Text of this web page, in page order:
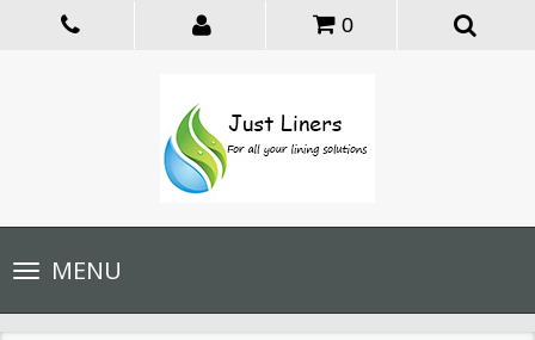
0
Toggle
navigationMENU